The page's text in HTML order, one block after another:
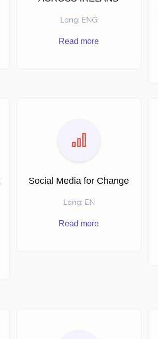
Lang: ENG
Read more
Social Media for Change
Lang: EN
Read more